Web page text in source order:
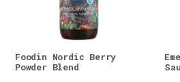
Foodin Nordic Berry
Powder Blend